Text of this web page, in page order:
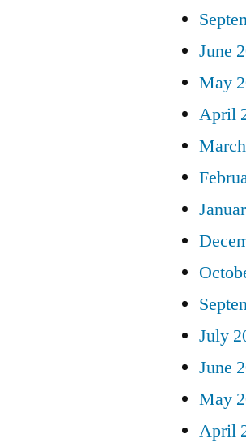
June
May
April
July
June
May
April